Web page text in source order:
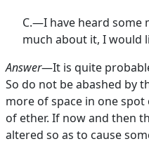
C.—I have heard some
much about it, I would
Answer—It is quite
So do not be abashed by
more of space in one
of ether. If now and then
altered so as to cause